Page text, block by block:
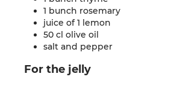
1 bunch rosemary
juice of 1 lemon
50 cl olive oil
salt and pepper
For the jelly